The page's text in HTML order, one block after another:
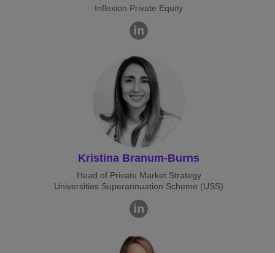
Inflexion Private Equity
Kristina Branum-Burns
Head of Private Market Strategy
Universities Superannuation Scheme (USS)